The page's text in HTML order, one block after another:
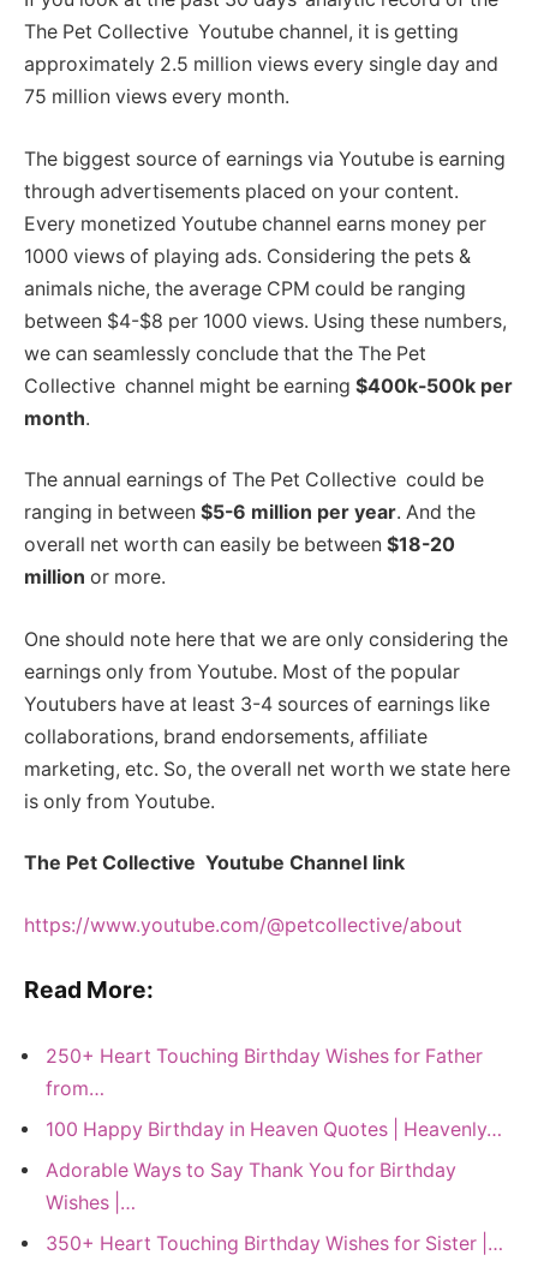
The Pet Collective Youtube channel, it is getting
approximately 2.5 million views every single day and
75 million views every month.
The biggest source of earnings via Youtube is earning
through advertisements placed on your content.
Every monetized Youtube channel earns money per
1000 views of playing ads. Considering the pets &
animals niche, the average CPM could be ranging
between $4-$8 per 1000 views. Using these numbers,
we can seamlessly conclude that the The Pet
Collective channel might be earning $400k-500k per
month.
The annual earnings of The Pet Collective could be
ranging in between $5-6 million per year. And the
overall net worth can easily be between $18-20
million or more.
One should note here that we are only considering the
earnings only from Youtube. Most of the popular
Youtubers have at least 3-4 sources of earnings like
collaborations, brand endorsements, affiliate
marketing, etc. So, the overall net worth we state here
is only from Youtube.
The Pet Collective Youtube Channel link
https://www.youtube.com/@petcollective/about
Read More:
250+ Heart Touching Birthday Wishes for Father
from…
100 Happy Birthday in Heaven Quotes | Heavenly…
Adorable Ways to Say Thank You for Birthday
Wishes |…
350+ Heart Touching Birthday Wishes for Sister |…